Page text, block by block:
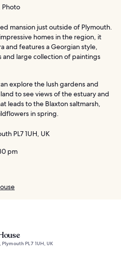
Photo
mansion just outside of Plymouth.
homes in the region, it
and features a Georgian style,
large collection of paintings
explore the lush gardens and
to see views of the estuary and
leads to the Blaxton saltmarsh,
in spring.
PL7 1UH, UK
pm
Plymouth PL7 1UH, UK